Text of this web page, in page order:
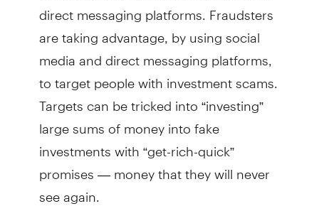
direct messaging platforms. Fraudsters
are taking advantage, by using social
media and direct messaging platforms,
to target people with investment scams.
Targets can be tricked into “investing”
large sums of money into fake
investments with “get-rich-quick”
promises — money that they will never
see again.